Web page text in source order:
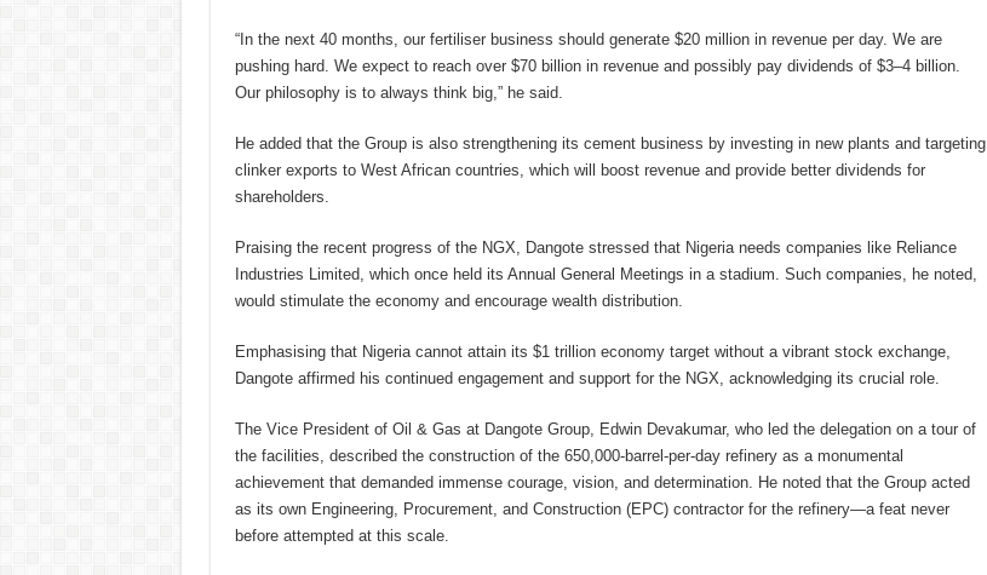
“In the next 40 months, our fertiliser business should generate $20 million in revenue per day. We are
pushing hard. We expect to reach over $70 billion in revenue and possibly pay dividends of $3–4 billion.
Our philosophy is to always think big,” he said.
He added that the Group is also strengthening its cement business by investing in new plants and targeting
clinker exports to West African countries, which will boost revenue and provide better dividends for
shareholders.
Praising the recent progress of the NGX, Dangote stressed that Nigeria needs companies like Reliance
Industries Limited, which once held its Annual General Meetings in a stadium. Such companies, he noted,
would stimulate the economy and encourage wealth distribution.
Emphasising that Nigeria cannot attain its $1 trillion economy target without a vibrant stock exchange,
Dangote affirmed his continued engagement and support for the NGX, acknowledging its crucial role.
The Vice President of Oil & Gas at Dangote Group, Edwin Devakumar, who led the delegation on a tour of
the facilities, described the construction of the 650,000-barrel-per-day refinery as a monumental
achievement that demanded immense courage, vision, and determination. He noted that the Group acted
as its own Engineering, Procurement, and Construction (EPC) contractor for the refinery—a feat never
before attempted at this scale.